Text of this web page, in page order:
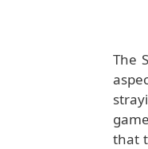
The
that